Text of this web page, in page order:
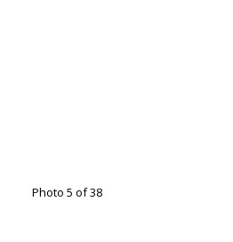
Photo 5 of 38